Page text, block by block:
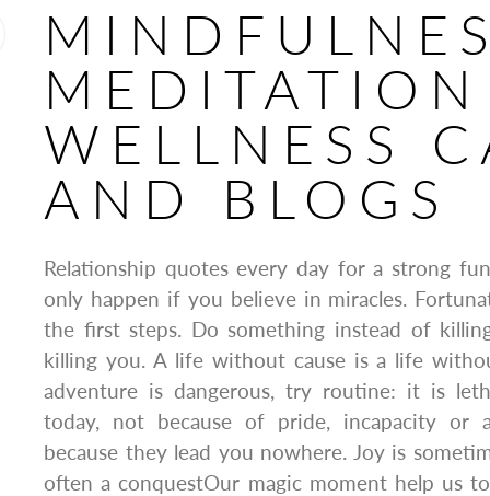
WELLNESS
AND BLOGS
Relationship quotes every day for a strong
only happen if you believe in miracles.
the first steps. Do something instead of
killing you. A life without cause is a life
adventure is dangerous, try routine: it is
today, not because of pride, incapacity or
because they lead you nowhere. Joy is
often a conquestOur magic moment help us